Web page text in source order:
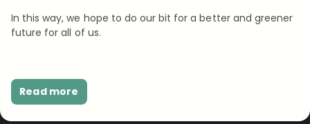
In this way, we hope to do our bit for a better and greener
future for all of us.
Read more